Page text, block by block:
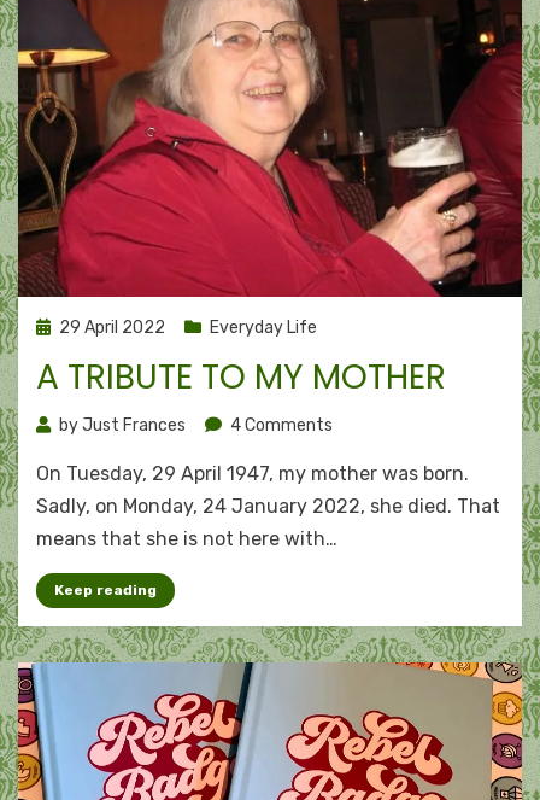
Posted
29 April 2022 Everyday Life
A TRIBUTE TO MY MOTHER
byJust Frances 4 Comments
tribute
to
On Tuesday, 29 April 1947, my mother was born.
Sadly, on Monday, 24 January 2022, she died. That
means that she is not here with…
Keep reading